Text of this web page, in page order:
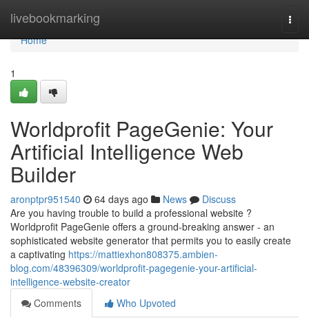
livebookmarking
Home
Home
1
Worldprofit PageGenie: Your
Artificial Intelligence Web
Builder
aronptpr951540 64 days ago News
Discuss
Are you having trouble to build a professional website ?
Worldprofit PageGenie offers a ground-breaking answer - an
sophisticated website generator that permits you to easily create
a captivating https://mattiexhon808375.ambien-
blog.com/48396309/worldprofit-pagegenie-your-artificial-
intelligence-website-creator
Comments
Who Upvoted